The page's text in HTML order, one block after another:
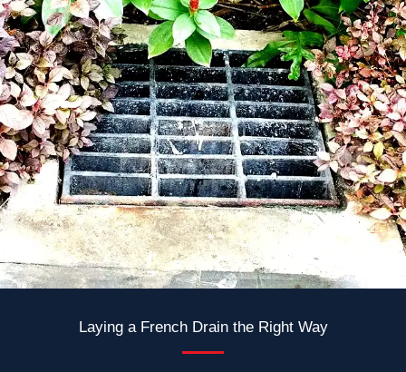
Laying a French Drain the Right Way